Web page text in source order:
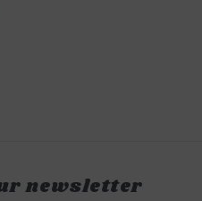
newsletter